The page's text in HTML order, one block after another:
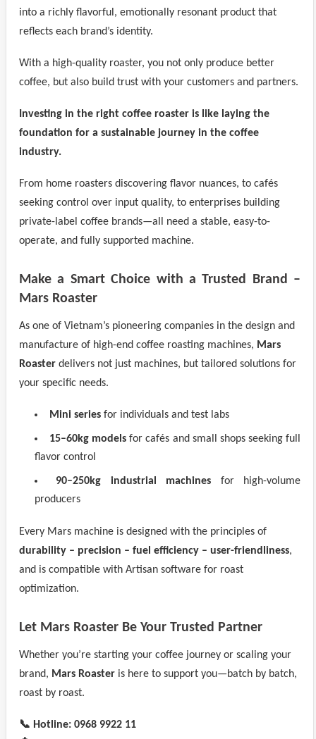
into a richly flavorful, emotionally resonant product that
reflects each brand’s identity.
With a high-quality roaster, you not only produce better
coffee, but also build trust with your customers and partners.
Investing in the right coffee roaster is like laying the
foundation for a sustainable journey in the coffee
industry.
From home roasters discovering flavor nuances, to cafés
seeking control over input quality, to enterprises building
private-label coffee brands—all need a stable, easy-to-
operate, and fully supported machine.
Make a Smart Choice with a Trusted Brand –
Mars Roaster
As one of Vietnam’s pioneering companies in the design and
manufacture of high-end coffee roasting machines, Mars
Roaster delivers not just machines, but tailored solutions for
your specific needs.
Mini series for individuals and test labs
15–60kg models for cafés and small shops seeking full
flavor control
90–250kg industrial machines for high-volume
producers
Every Mars machine is designed with the principles of
durability – precision – fuel efficiency – user-friendliness,
and is compatible with Artisan software for roast
optimization.
Let Mars Roaster Be Your Trusted Partner
Whether you’re starting your coffee journey or scaling your
brand, Mars Roaster is here to support you—batch by batch,
roast by roast.
📞 Hotline: 0968 9922 11